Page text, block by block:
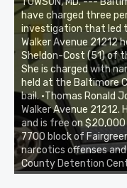
have charged three
investigation that led
Walker Avenue 21212
Sheldon-Cost (51) of
She is charged with
held at the Baltimore
bail. •Thomas Ronald
Walker Avenue
and is free on
7700 block of
narcotics offenses
County Detention